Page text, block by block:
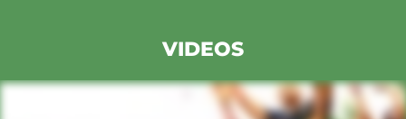
VIDEOS
CAMP WEEQUAHIC PROMO